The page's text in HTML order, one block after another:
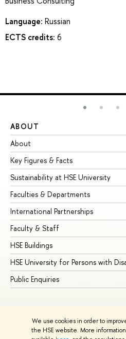
We use cookies in order to
the HSE website. More
Language: Russian
ECTS credits: 6
ABOUT
About
Key Figures & Facts
Sustainability at HSE University
Faculties & Departments
International Partnerships
Faculty & Staff
HSE Buildings
HSE University for Persons with
Public Enquiries